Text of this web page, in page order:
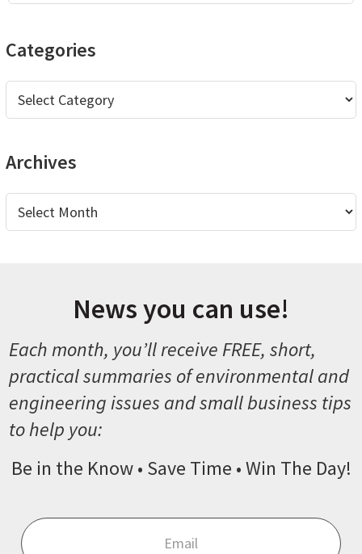
Categories
Categories
Archives
Archives
News you can use!
Each month, you’ll receive FREE, short,
practical summaries of environmental and
engineering issues and small business tips
to help you:
Be in the Know • Save Time • Win The Day!